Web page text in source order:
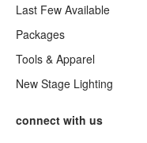
Last Few Available
Packages
Tools & Apparel
New Stage Lighting
connect with us